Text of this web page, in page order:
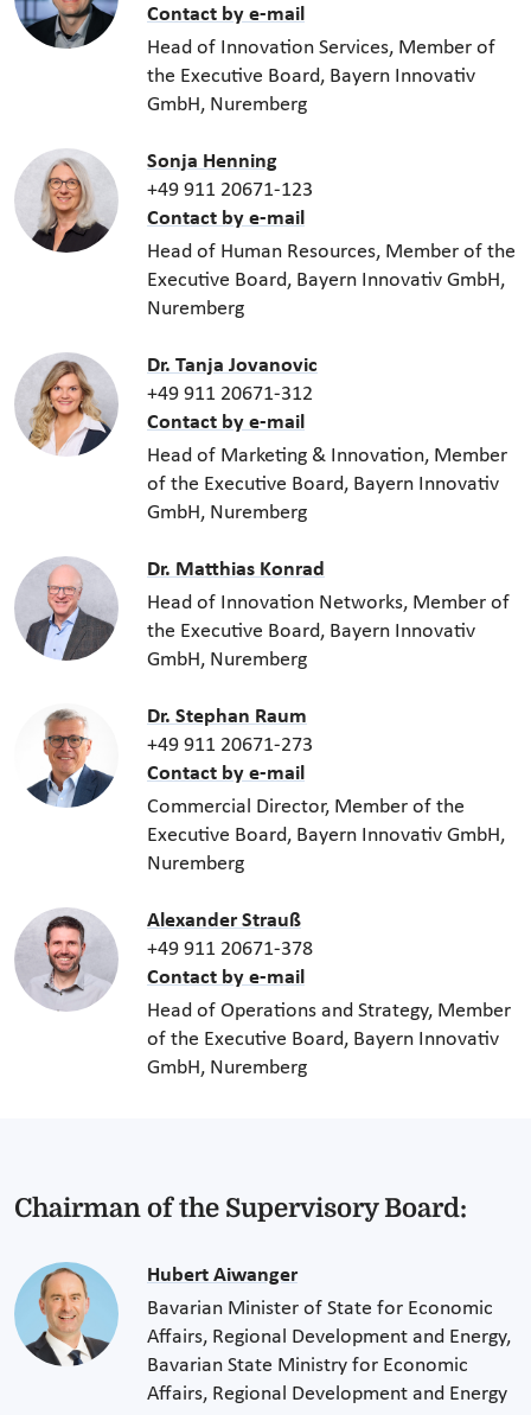
Contact by e-mail
Head of Innovation Services, Member of
the Executive Board, Bayern Innovativ
GmbH, Nuremberg
Sonja Henning
+49 911 20671-123
Contact by e-mail
Head of Human Resources, Member of the
Executive Board, Bayern Innovativ GmbH,
Nuremberg
Dr. Tanja Jovanovic
+49 911 20671-312
Contact by e-mail
Head of Marketing & Innovation, Member
of the Executive Board, Bayern Innovativ
GmbH, Nuremberg
Dr. Matthias Konrad
Head of Innovation Networks, Member of
the Executive Board, Bayern Innovativ
GmbH, Nuremberg
Dr. Stephan Raum
+49 911 20671-273
Contact by e-mail
Commercial Director, Member of the
Executive Board, Bayern Innovativ GmbH,
Nuremberg
Alexander Strauß
+49 911 20671-378
Contact by e-mail
Head of Operations and Strategy, Member
of the Executive Board, Bayern Innovativ
GmbH, Nuremberg
Chairman of the Supervisory Board:
Hubert Aiwanger
Bavarian Minister of State for Economic
Affairs, Regional Development and Energy,
Bavarian State Ministry for Economic
Affairs, Regional Development and Energy